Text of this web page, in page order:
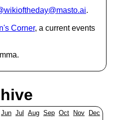
.
Corner, a current events
Jun Jul Aug Sep Oct Nov
Dec